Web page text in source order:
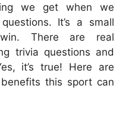
we get when we
It’s a small
There are real
trivia questions and
it’s true! Here are
this sport can